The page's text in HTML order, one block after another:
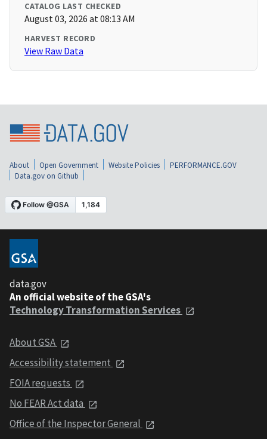
CATALOG LAST CHECKED
August 03, 2026 at 08:13 AM
HARVEST RECORD
View Raw Data
About Open Government Website Policies
PERFORMANCE.GOV
Data.gov on Github
data.gov
An official website of the GSA's
Technology Transformation Services
About GSA
Accessibility statement
FOIA requests
No FEAR Act data
Office of the Inspector General